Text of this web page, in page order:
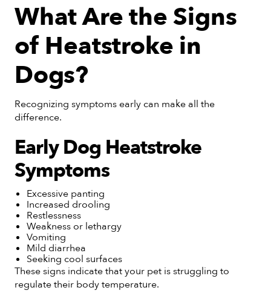
What Are the Signs
of Heatstroke in
Dogs?
Recognizing symptoms early can make all the
difference.
Early Dog Heatstroke
Symptoms
Excessive panting
Increased drooling
Restlessness
Weakness or lethargy
Vomiting
Mild diarrhea
Seeking cool surfaces
These signs indicate that your pet is struggling to
regulate their body temperature.